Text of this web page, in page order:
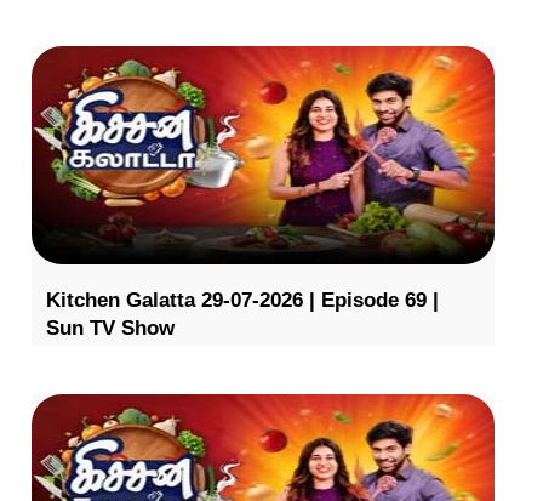
Kitchen Galatta 29-07-2026 | Episode 69 |
Sun TV Show